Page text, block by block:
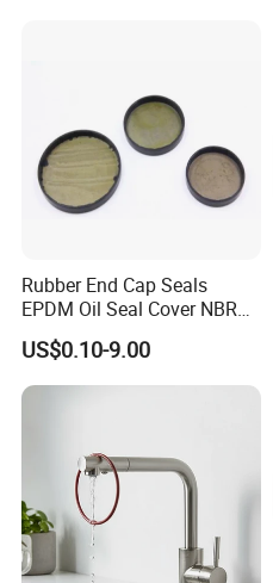
Rubber End Cap Seals
EPDM Oil Seal Cover NBR
EC VK end cap cover seal
US$0.10-9.00